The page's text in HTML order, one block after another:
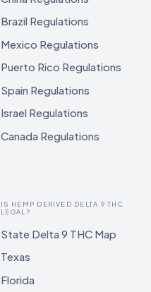
Brazil Regulations
Mexico Regulations
Puerto Rico Regulations
Spain Regulations
Israel Regulations
Canada Regulations
IS HEMP DERIVED DELTA 9 THC
LEGAL?
State Delta 9 THC Map
Texas
Florida